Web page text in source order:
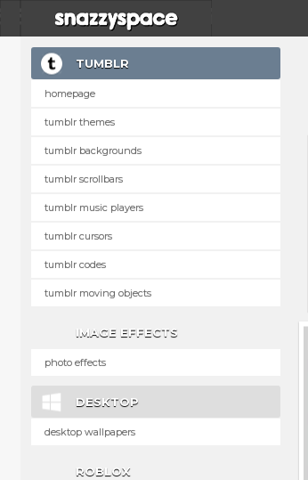
TUMBLR
homepage
tumblr themes
tumblr backgrounds
tumblr scrollbars
tumblr music players
tumblr cursors
tumblr codes
tumblr moving objects
IMAGE EFFECTS
photo effects
DESKTOP
desktop wallpapers
ROBLOX